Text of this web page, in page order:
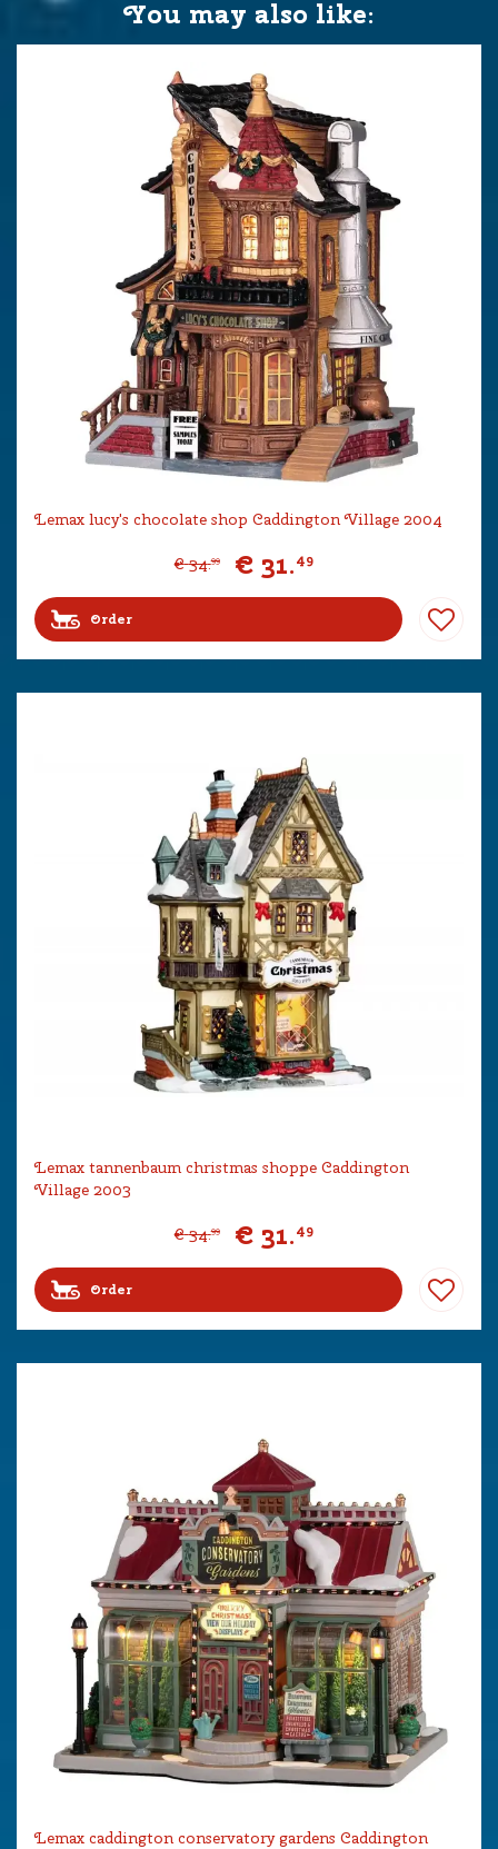
You may also like:
Lemax lucy's chocolate shop Caddington Village 2004
€ 34.99 € 31.49
Order
Lemax tannenbaum christmas shoppe Caddington
Village 2003
€ 34.99 € 31.49
Order
Lemax caddington conservatory gardens Caddington